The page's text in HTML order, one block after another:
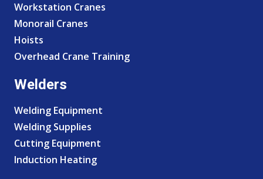
Workstation Cranes
Monorail Cranes
Hoists
Overhead Crane Training
Welders
Welding Equipment
Welding Supplies
Cutting Equipment
Induction Heating